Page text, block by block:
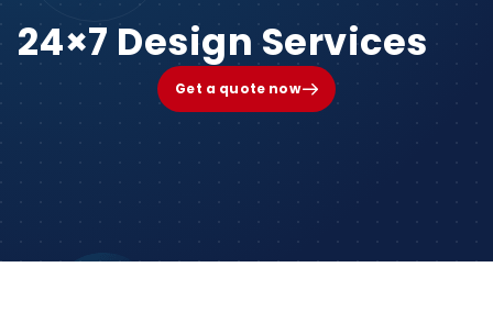
24×7 Design Services
Get a quote now